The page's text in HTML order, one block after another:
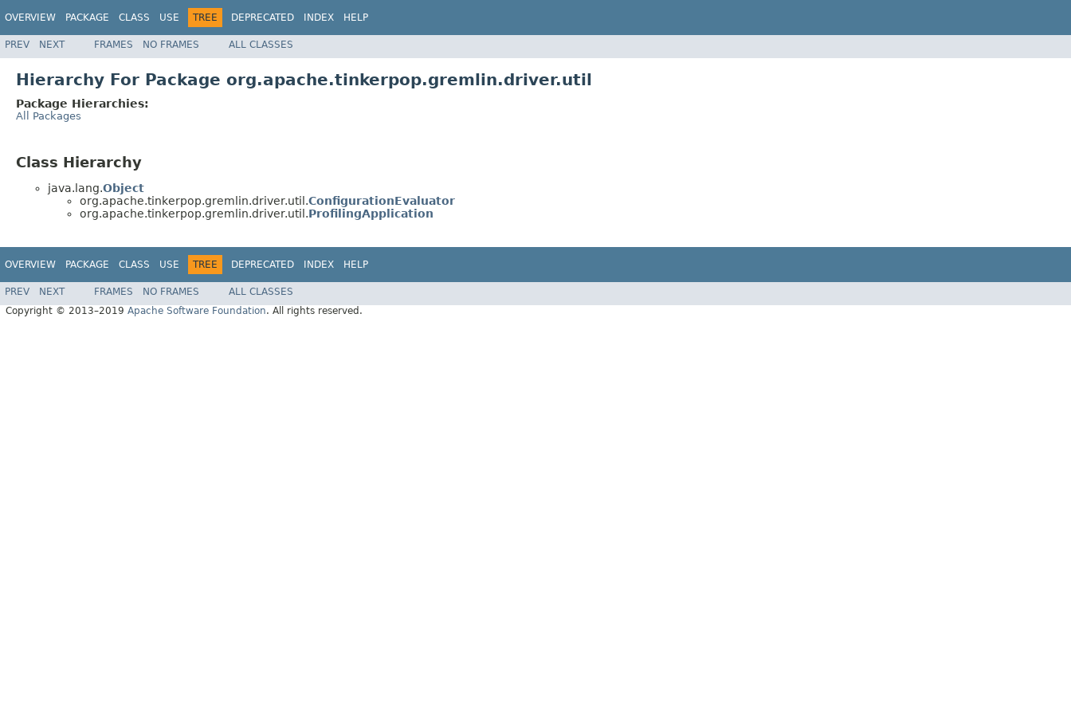
OVERVIEW PACKAGE CLASS USE TREE DEPRECATED INDEX HELP
PREV NEXT FRAMES NO FRAMES ALL CLASSES
Hierarchy For Package org.apache.tinkerpop.gremlin.driver.util
Package Hierarchies:
All Packages
Class Hierarchy
java.lang.Object
org.apache.tinkerpop.gremlin.driver.util.ConfigurationEvaluator
org.apache.tinkerpop.gremlin.driver.util.ProfilingApplication
OVERVIEW PACKAGE CLASS USE TREE DEPRECATED INDEX HELP
PREV NEXT FRAMES NO FRAMES
ALL CLASSES
Copyright © 2013–2019 Apache Software Foundation. All rights reserved.